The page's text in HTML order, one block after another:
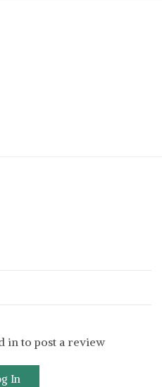
in to post a review
In